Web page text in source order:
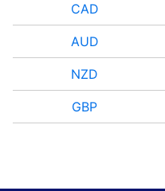
CAD
AUD
NZD
GBP